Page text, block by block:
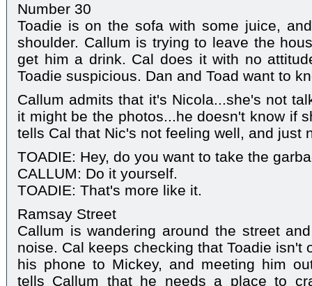
Number 30
Toadie is on the sofa with some juice,
shoulder. Callum is trying to leave the
get him a drink. Cal does it with no
Toadie suspicious. Dan and Toad want to
Callum admits that it's Nicola...she's not
it might be the photos...he doesn't know if
tells Cal that Nic's not feeling well, and just
TOADIE: Hey, do you want to take the
CALLUM: Do it yourself.
TOADIE: That's more like it.
Ramsay Street
Callum is wandering around the street
noise. Cal keeps checking that Toadie isn't
his phone to Mickey, and meeting him
tells Callum that he needs a place to